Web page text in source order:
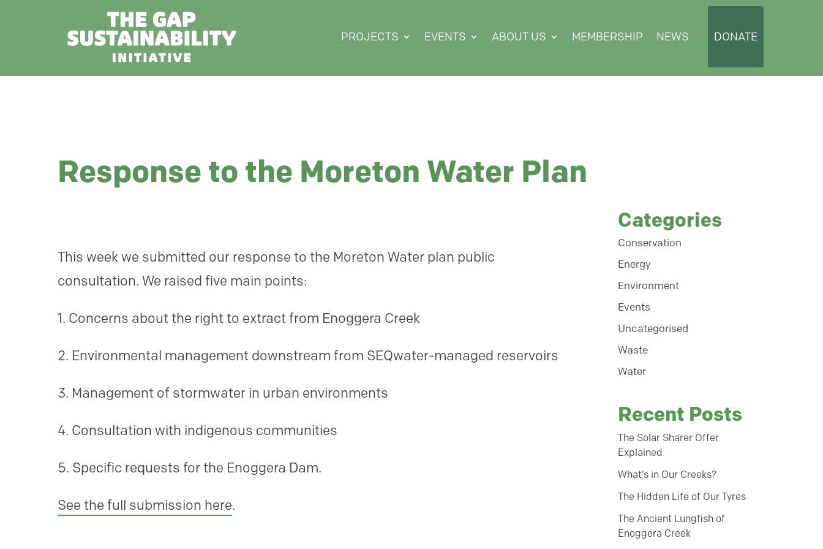
PROJECTS EVENTS ABOUT US MEMBERSHIP NEWS DONATE
Response to the Moreton Water Plan
This week we submitted our response to the Moreton Water plan public
consultation. We raised five main points:
1. Concerns about the right to extract from Enoggera Creek
2. Environmental management downstream from SEQwater-managed reservoirs
3. Management of stormwater in urban environments
4. Consultation with indigenous communities
5. Specific requests for the Enoggera Dam.
See the full submission here.
Categories
Conservation
Energy
Environment
Events
Uncategorised
Waste
Water
Recent Posts
The Solar Sharer Offer
Explained
What’s in Our Creeks?
The Hidden Life of Our Tyres
The Ancient Lungfish of
Enoggera Creek